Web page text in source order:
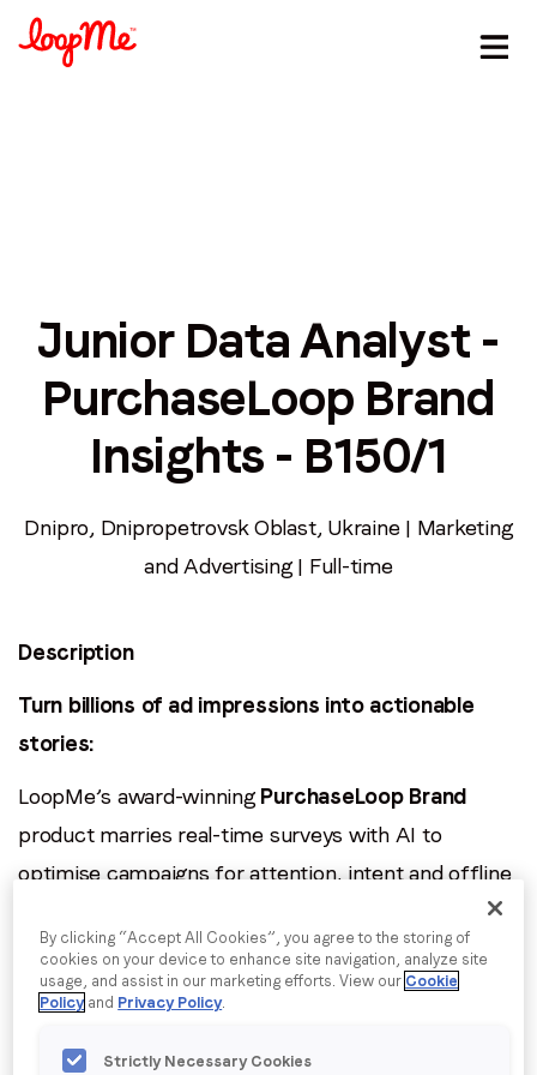
Stay in the loop
First name*
Last name*
Company name*
Region (APAC, EMEA or North America)*
communications from LoopMe. Please tick the box below
to confirm that you understand this.
I agree to receive communications from LoopMe
Junior Data Analyst -
PurchaseLoop Brand
Insights - B150/1
Dnipro, Dnipropetrovsk Oblast, Ukraine | Marketing
and Advertising | Full-time
Description
Turn billions of ad impressions into actionable
stories:
LoopMe’s award-winning PurchaseLoop Brand
product marries real-time surveys with AI to
optimise campaigns for attention, intent and offline
rich, high-velocity datasets, surface insights for
clients and product teams, and help feed
learning engine.
By clicking “Accept All Cookies”, you agree to the storing of
cookies on your device to enhance site navigation, analyze site
usage, and assist in our marketing efforts. View our Cookie
Policy and Privacy Policy.
Strictly Necessary Cookies